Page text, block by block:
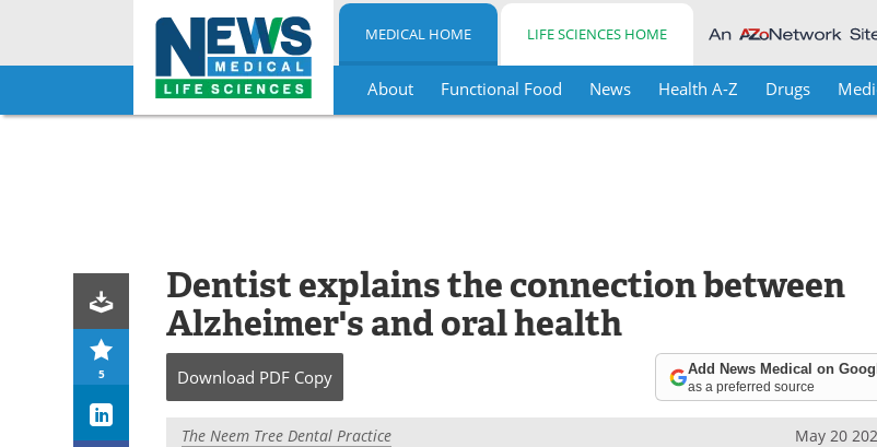
Skip
MEDICAL HOME LIFE SCIENCES HOME
About Functional Food News Health A-Z Drugs
5
Dentist explains the connection between
Alzheimer's and oral health
Download PDF Copy Add News Medical on
as a preferred source
The Neem Tree Dental Practice
May 20